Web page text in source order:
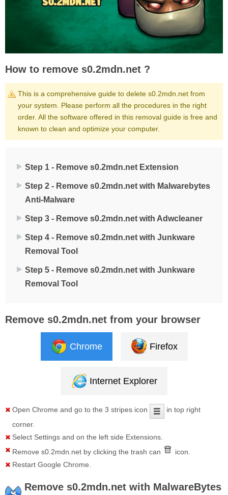
How to remove s0.2mdn.net ?
This is a comprehensive guide to delete s0.2mdn.net from
your system. Please perform all the procedures in the right
order. All the software offered in this removal guide is free and
known to clean and optimize your computer.
Step 1 - Remove s0.2mdn.net Extension
Step 2 - Remove s0.2mdn.net with Malwarebytes
Anti-Malware
Step 3 - Remove s0.2mdn.net with Adwcleaner
Step 4 - Remove s0.2mdn.net with Junkware
Removal Tool
Step 5 - Remove s0.2mdn.net with Junkware
Removal Tool
Remove s0.2mdn.net from your browser
Chrome Firefox
Internet Explorer
Open Chrome and go to the 3 stripes icon
in top right
corner.
Select Settings and on the left side Extensions
Remove s0.2mdn.net by clicking the trash can
icon.
Restart Google Chrome.
Remove s0.2mdn.net with MalwareBytes